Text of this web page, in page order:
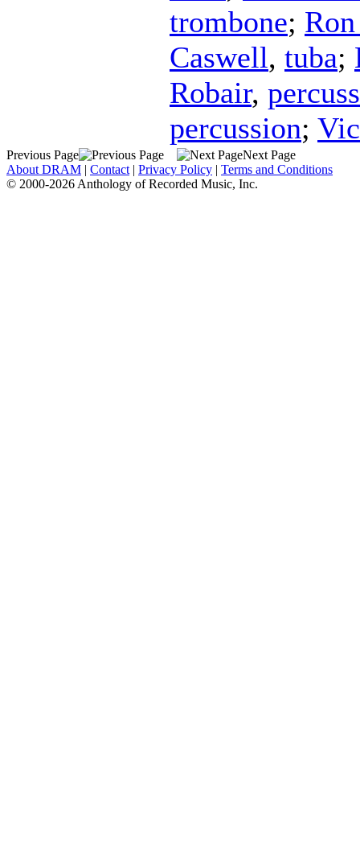
trombone;
Caswell, tuba;
Robair,
percussion;
Previous Page
Next Page
About DRAM | Contact | Privacy Policy | Terms and Conditions
© 2000-2026 Anthology of Recorded Music, Inc.